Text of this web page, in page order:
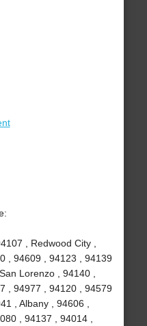
, Redwood City ,
, 94609 , 94123 , 94139
Lorenzo , 94140 ,
, 94977 , 94120 , 94579
, Albany , 94606 ,
, 94137 , 94014 ,